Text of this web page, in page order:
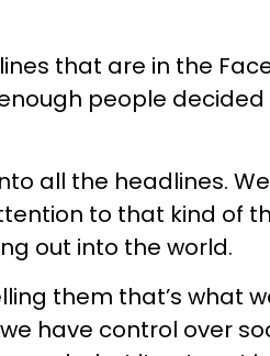
that are in the
people
all the headlines.
to that kind of
out into the world.
them that’s what
have control over